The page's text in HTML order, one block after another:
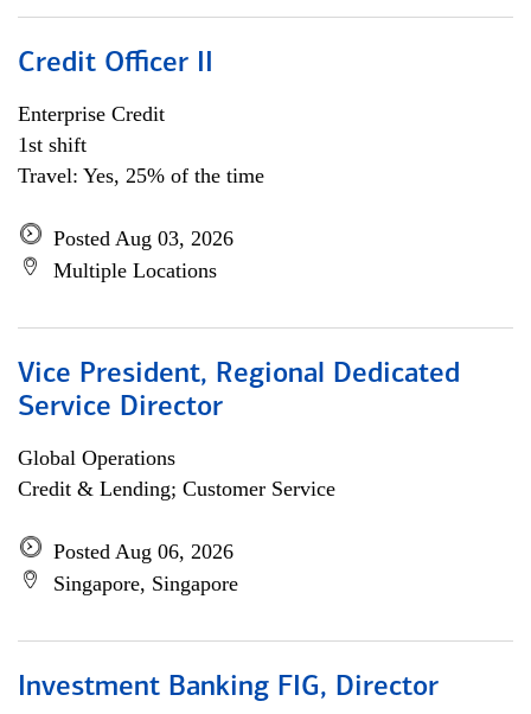
Credit Officer II
Enterprise Credit
1st shift
Travel: Yes, 25% of the time
Posted Aug 03, 2026
Multiple Locations
Vice President, Regional Dedicated
Service Director
Global Operations
Credit & Lending; Customer Service
Posted Aug 06, 2026
Singapore, Singapore
Investment Banking FIG, Director